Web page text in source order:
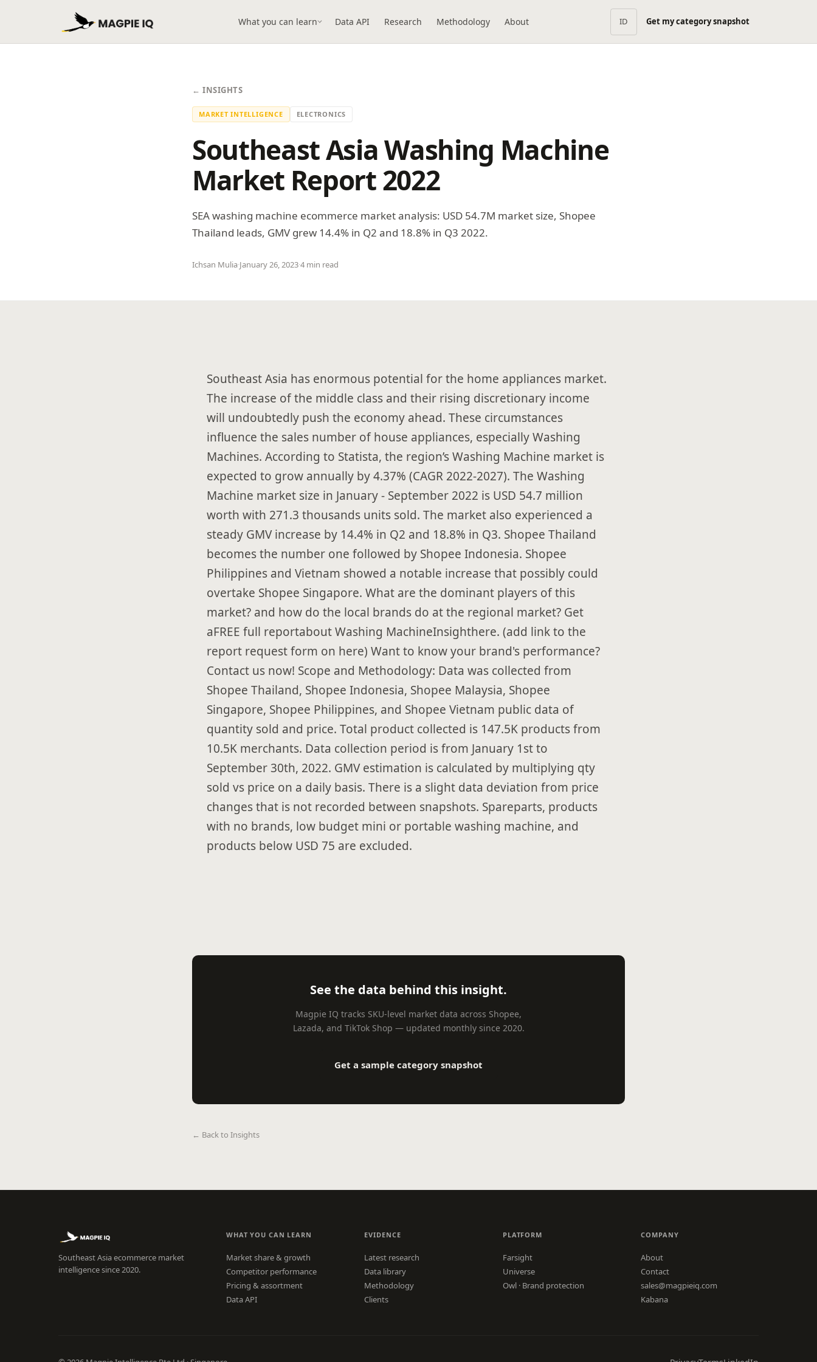
What you can learn Data API Research Methodology About ID Get my category snapshot
← INSIGHTS
MARKET INTELLIGENCE ELECTRONICS
Southeast Asia Washing Machine
Market Report 2022
SEA washing machine ecommerce market analysis: USD 54.7M market size, Shopee
Thailand leads, GMV grew 14.4% in Q2 and 18.8% in Q3 2022.
Ichsan Mulia·January 26, 2023·4 min read
Southeast Asia has enormous potential for the home appliances market.
The increase of the middle class and their rising discretionary income
will undoubtedly push the economy ahead. These circumstances
influence the sales number of house appliances, especially Washing
Machines. According to Statista, the region’s Washing Machine market is
expected to grow annually by 4.37% (CAGR 2022-2027). The Washing
Machine market size in January - September 2022 is USD 54.7 million
worth with 271.3 thousands units sold. The market also experienced a
steady GMV increase by 14.4% in Q2 and 18.8% in Q3. Shopee Thailand
becomes the number one followed by Shopee Indonesia. Shopee
Philippines and Vietnam showed a notable increase that possibly could
overtake Shopee Singapore. What are the dominant players of this
market? and how do the local brands do at the regional market? Get
aFREE full reportabout Washing MachineInsighthere. (add link to the
report request form on here) Want to know your brand's performance?
Contact us now! Scope and Methodology: Data was collected from
Shopee Thailand, Shopee Indonesia, Shopee Malaysia, Shopee
Singapore, Shopee Philippines, and Shopee Vietnam public data of
quantity sold and price. Total product collected is 147.5K products from
10.5K merchants. Data collection period is from January 1st to
September 30th, 2022. GMV estimation is calculated by multiplying qty
sold vs price on a daily basis. There is a slight data deviation from price
changes that is not recorded between snapshots. Spareparts, products
with no brands, low budget mini or portable washing machine, and
products below USD 75 are excluded.
See the data behind this insight.
Magpie IQ tracks SKU-level market data across Shopee,
Lazada, and TikTok Shop — updated monthly since 2020.
Get a sample category snapshot
← Back to Insights
Southeast Asia ecommerce market
intelligence since 2020.
WHAT YOU CAN LEARN
Market share & growth
Competitor performance
Pricing & assortment
Data API
EVIDENCE
Latest research
Data library
Methodology
Clients
PLATFORM
Farsight
Universe
Owl · Brand protection
COMPANY
About
Contact
sales@magpieiq.com
Kabana